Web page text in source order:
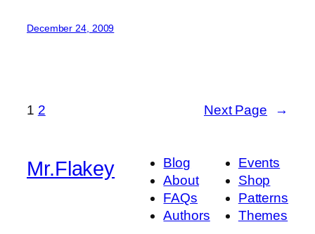
December 24, 2009
1 2 Next Page →
Mr.Flakey
Blog
About
FAQs
Authors
Events
Shop
Patterns
Themes